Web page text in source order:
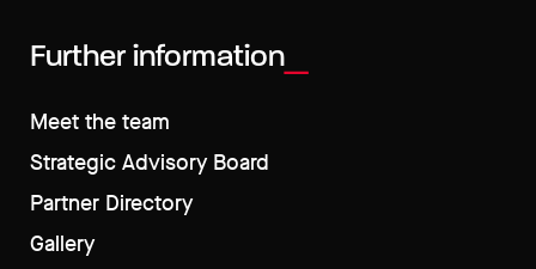
Further information
Meet the team
Strategic Advisory Board
Partner Directory
Gallery